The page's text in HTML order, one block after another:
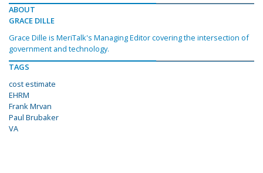
ABOUT
GRACE DILLE
Grace Dille is MeriTalk's Managing Editor covering the intersection of
government and technology.
TAGS
cost estimate
EHRM
Frank Mrvan
Paul Brubaker
VA